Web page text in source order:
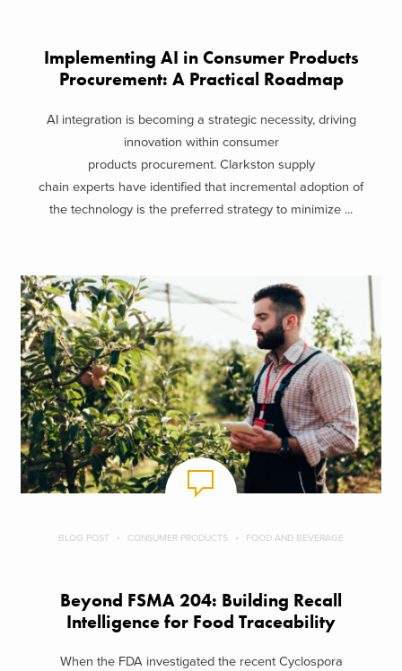
Implementing AI in Consumer Products
Procurement: A Practical Roadmap
AI integration is becoming a strategic necessity, driving
innovation within consumer
products procurement. Clarkston supply
chain experts have identified that incremental adoption of
the technology is the preferred strategy to minimize ...
BLOG POST CONSUMER PRODUCTS FOOD AND BEVERAGE
Beyond FSMA 204: Building Recall
Intelligence for Food Traceability
When the FDA investigated the recent Cyclospora